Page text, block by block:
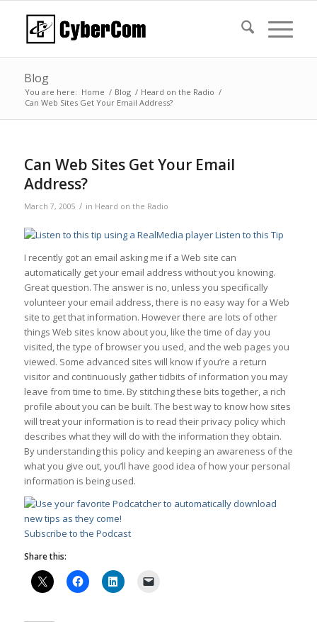
Blog
You are here: Home / Blog / Heard on the Radio /
Can Web Sites Get Your Email Address?
Can Web Sites Get Your Email
Address?
March 7, 2005 / in Heard on the Radio
Listen to this Tip
I recently got an email asking me if a Web site can
automatically get your email address without you knowing.
Great question. The answer is no, unless you specifically
volunteer your email address, there is no easy way for a Web
site to get that information. However there are lots of other
things Web sites know about you, like the time of day you
visited, the type of browser you used, and the web pages you
viewed. Some advanced sites will know if you’re a return
visitor and continuously gather tidbits of information you may
leave from time to time. By stitching these bits together, a rich
profile about you can be built. The best way to know how sites
will treat your information is to read their privacy policy which
describes what they will do with the information they obtain.
By understanding this policy and keeping an awareness of the
what you give out, you’ll have good idea of how your personal
information is being used.
Subscribe to the Podcast
Share this: